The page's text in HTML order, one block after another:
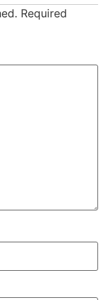
Required